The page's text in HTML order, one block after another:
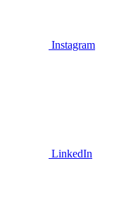
Instagram
LinkedIn